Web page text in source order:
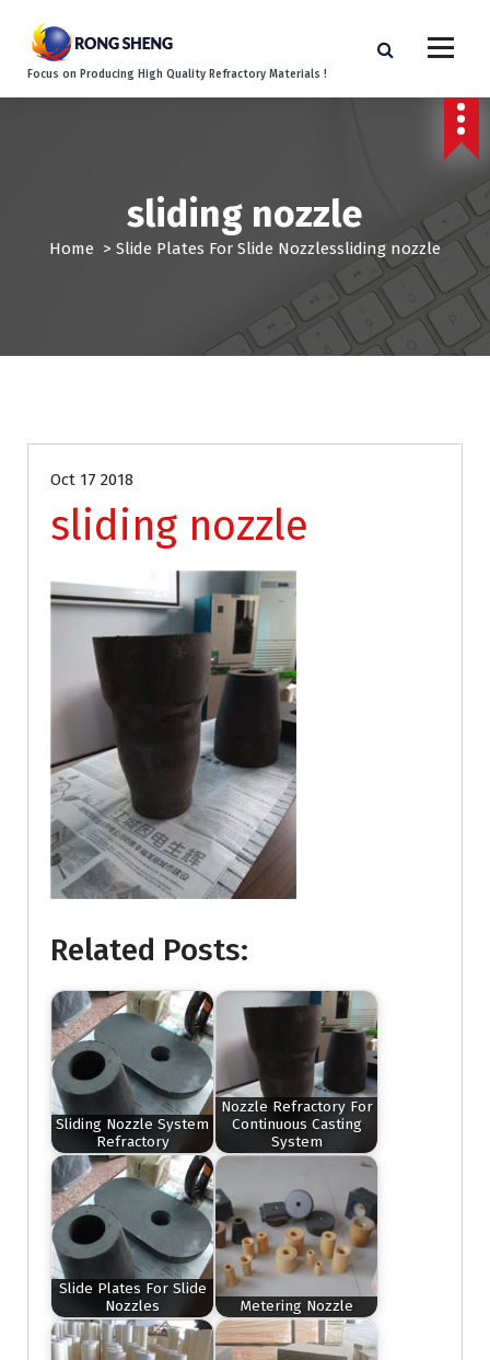
Focus on Producing High Quality Refractory Materials !
sliding nozzle
Home > Slide Plates For Slide Nozzlessliding nozzle
Oct 17 2018
sliding nozzle
Related Posts:
Sliding Nozzle System
Refractory
Nozzle Refractory For
Continuous Casting
System
Slide Plates For Slide
Nozzles
Metering Nozzle